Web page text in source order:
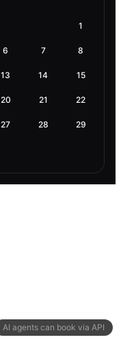
AI agents can book via API
1
6 7 8
13 14 15
20 21 22
27 28 29